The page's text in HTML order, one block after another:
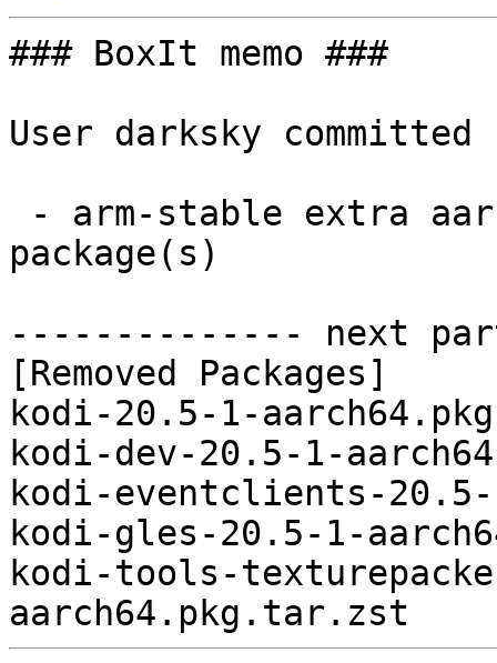
### BoxIt memo ###
User darksky
package(s)
-------------- next
[Removed Packages]
kodi-20.5-1-
kodi-dev-20.5-1-
kodi-eventclients-
kodi-gles-20.5-1-
kodi-tools-